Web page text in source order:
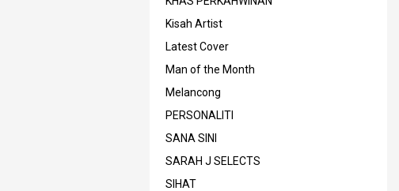
Kisah Artist
Latest Cover
Man of the Month
Melancong
PERSONALITI
SANA SINI
SARAH J SELECTS
SIHAT